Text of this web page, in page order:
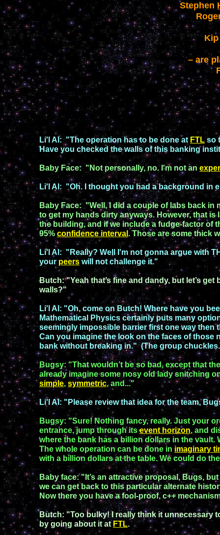
Li'l Al:"The operation has to be done at FTL so
Have you checked the walls of this banking
Baby Face: " Not personally, no. I'm not an
Li'l Al : "Oh. I thought you had a background in
Baby Face:"Well, I did a couple of labs back in
to get my hands dirtyanyways. However, that is
the building,and if we include a fudge-factor of
95% confidence interval .Those aresome thick
Li'l Al : "Really?Well I'm not gonna argue with
your peers will notchallengeit."
Butch:"Yeah that’s fine and dandy, but let’s get
walls?"
Li'l Al : "Oh, come on Butch! Where have you
Mathematical Physics certainly puts many
seemingly impossible barrier first one way then
Can you imagine the look on the faces ofthose
bank without breaking in." (The group
Bugsy: "That wouldn’t be so bad, except that
already imagine some nosy old lady snitching
simple, symmetric,and..."
Li'l Al: " Please review that idea for the team,
Bugsy: "Sure! Nothing fancy, really. Just your
entrance, jump through itsevent horizon, and
where the bank hasa billion dollars in the vault.
The whole operation can bedone in imaginary
with a billion dollars at thetable. Wecould do
Baby face:" It’s anattractiveproposal, Bugs,
we can get back to this particular alternate
Now there you have afool-proof,c++
Butch: "Too bulky!I really think itunnecessary
by going about it atFTL.
Stephen
– are